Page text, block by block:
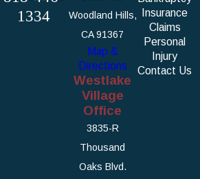
1334
Woodland Hills,
CA 91367
Map &
Directions
Westlake
Village
Office
3835-R
Thousand
Oaks Blvd.
Insurance
Claims
Personal
Injury
Contact Us